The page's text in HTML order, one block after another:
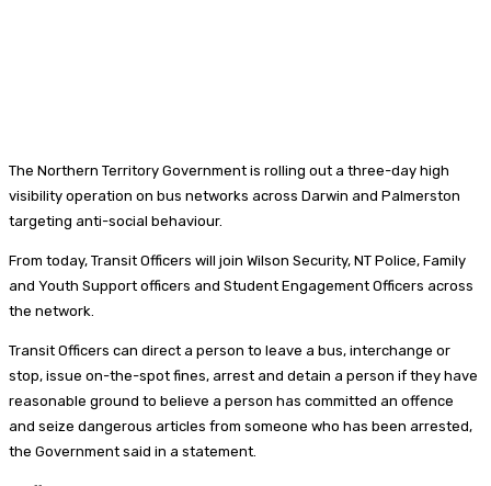
The Northern Territory Government is rolling out a three-day high
visibility operation on bus networks across Darwin and Palmerston
targeting anti-social behaviour.
From today, Transit Officers will join Wilson Security, NT Police, Family
and Youth Support officers and Student Engagement Officers across
the network.
Transit Officers can direct a person to leave a bus, interchange or
stop, issue on-the-spot fines, arrest and detain a person if they have
reasonable ground to believe a person has committed an offence
and seize dangerous articles from someone who has been arrested,
the Government said in a statement.